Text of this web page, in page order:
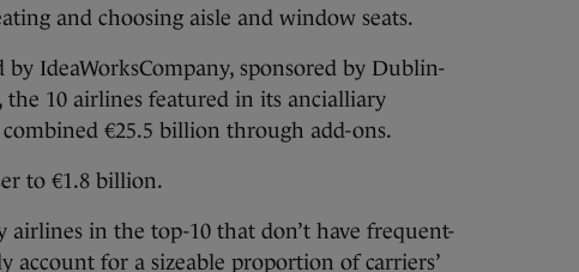
and choosing aisle and window seats.
IdeaWorksCompany, sponsored by Dublin-
the 10 airlines featured in its ancialliary
€25.5 billion through add-ons.
to €1.8 billion.
airlines in the top-10 that don’t have frequent-
account for a sizeable proportion of carriers’